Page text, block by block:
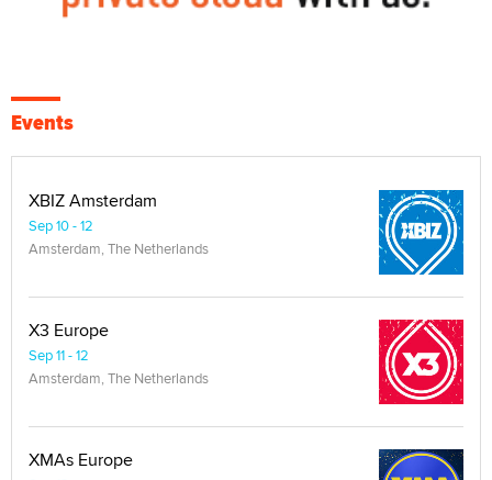
Events
XBIZ Amsterdam
Sep 10 - 12
Amsterdam, The Netherlands
X3 Europe
Sep 11 - 12
Amsterdam, The Netherlands
XMAs Europe